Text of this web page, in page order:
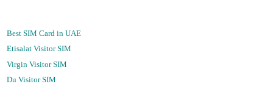
Best SIM Card in UAE
Etisalat Visitor SIM
Virgin Visitor SIM
Du Visitor SIM